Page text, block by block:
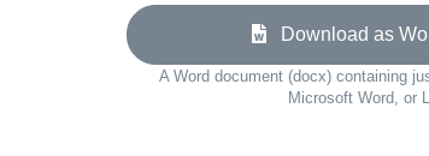
Download as
A Word document (docx) containing
Microsoft Word, or